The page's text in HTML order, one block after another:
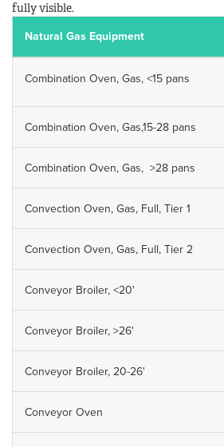
fully visible.
Natural Gas Equipment
Combination Oven, Gas, <15 pans
Combination Oven, Gas,15-28 pans
Combination Oven, Gas, >28 pans
Convection Oven, Gas, Full, Tier 1
Convection Oven, Gas, Full, Tier 2
Conveyor Broiler, <20'
Conveyor Broiler, >26'
Conveyor Broiler, 20-26'
Conveyor Oven